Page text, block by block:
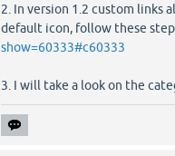
2. In version 1.2 custom links
default icon, follow these
show=60333#c60333
3. I will take a look on the